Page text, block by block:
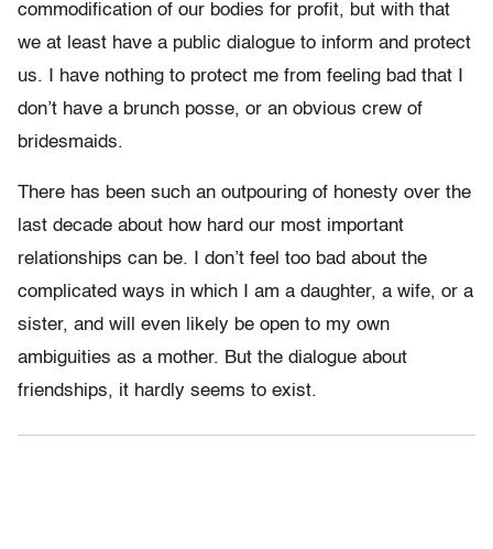
commodification of our bodies for profit, but with that
we at least have a public dialogue to inform and protect
us. I have nothing to protect me from feeling bad that I
don’t have a brunch posse, or an obvious crew of
bridesmaids.
There has been such an outpouring of honesty over the
last decade about how hard our most important
relationships can be. I don’t feel too bad about the
complicated ways in which I am a daughter, a wife, or a
sister, and will even likely be open to my own
ambiguities as a mother. But the dialogue about
friendships, it hardly seems to exist.